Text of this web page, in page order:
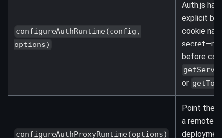
configureAuthRuntime(config,
options)
Auth.js
explicit
cookie
before
or
configureAuthProxyRuntime(options)
Point the
a remote